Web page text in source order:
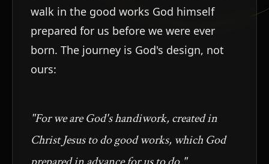
walk in the good works God himself
prepared for us before we were ever
born. The journey is God's design, not
ours:
"For we are God's handiwork, created in
Christ Jesus to do good works, which God